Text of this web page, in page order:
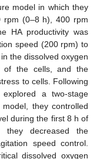
model in which they
rpm (0–8 h), 400 rpm
HA productivity was
speed (200 rpm) to
the dissolved oxygen
of the cells, and the
to cells. Following
a two-stage
they controlled
during the first 8 h of
they decreased the
speed control.
dissolved oxygen